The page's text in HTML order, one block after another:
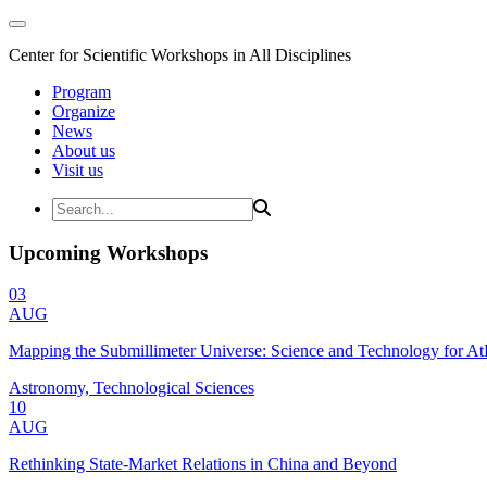
Center for Scientific Workshops in All Disciplines
Program
Organize
News
About us
Visit us
Upcoming Workshops
03
AUG
Mapping the Submillimeter Universe: Science and Technology for
Astronomy, Technological Sciences
10
AUG
Rethinking State-Market Relations in China and Beyond